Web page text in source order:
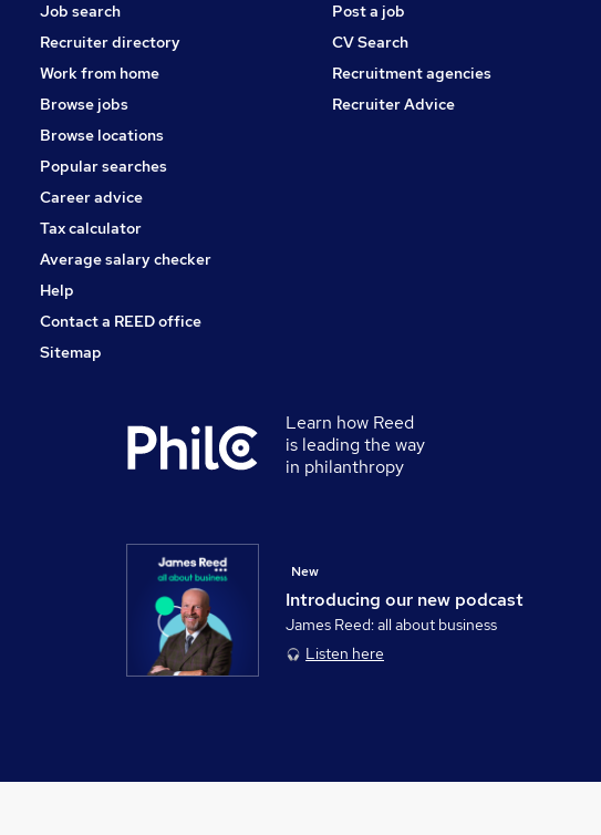
Leisure & Tourism
Training
Media, Digital & Creative
Apprenticeships
Job search
Recruiter directory
Work from home
Browse jobs
Browse locations
Popular searches
Career advice
Tax calculator
Average salary checker
Help
Contact a REED office
Sitemap
Post a job
CV Search
Recruitment agencies
Recruiter Advice
Learn how Reed
is leading the way
in philanthropy
Introducing our new podcast
New
James Reed: all about business
Listen here